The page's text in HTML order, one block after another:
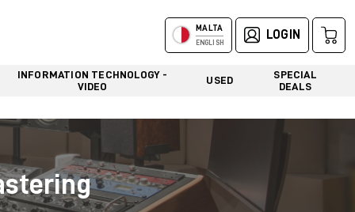
MALTA
ENGLISH
LOGIN
INFORMATION TECHNOLOGY -
VIDEO
USED
SPECIAL
DEALS